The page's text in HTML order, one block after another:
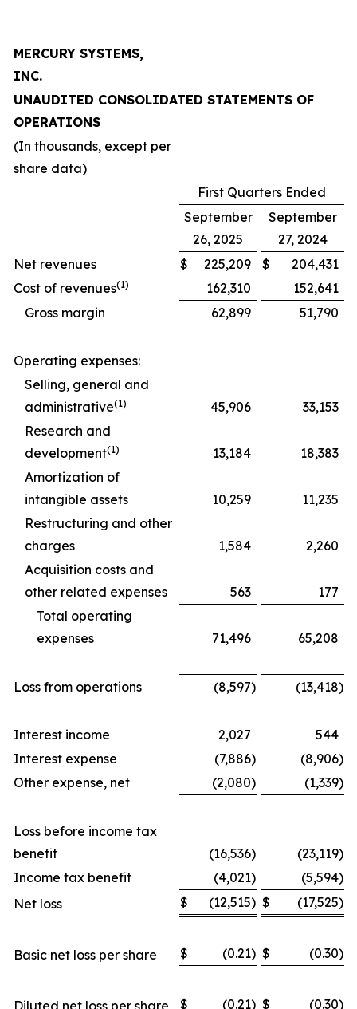
MERCURY SYSTEMS,
INC.
UNAUDITED CONSOLIDATED STATEMENTS OF
OPERATIONS
(In thousands, except per
share data)
First Quarters Ended
September
26, 2025
September
27, 2024
Net revenues
$ 225,209 $
204,431
Cost of revenues(1) 162,310
152,641
Gross margin
62,899 51,790
Operating expenses:
Selling, general and
administrative(1) 45,906
33,153
Research and
development(1) 13,184
18,383
Amortization of
intangible assets
10,259
11,235
Restructuring and other
charges
1,584
2,260
Acquisition costs and
other related expenses
563
177
Total operating
expenses
71,496 65,208
Loss from operations (8,597) (13,418)
Interest income 2,027
544
Interest expense
(7,886) (8,906)
Other expense, net
(2,080) (1,339)
Loss before income tax
benefit
(16,536) (23,119)
Income tax benefit
(4,021) (5,594)
Net loss
$ (12,515) $ (17,525)
Basic net loss per share $ (0.21) $ (0.30)
Diluted net loss per share $ (0.21) $ (0.30)